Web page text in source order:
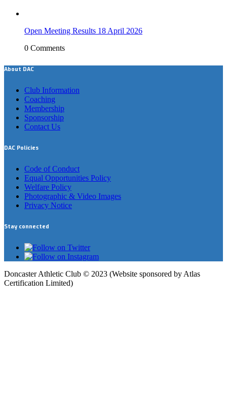
Open Meeting Results 18 April 2026
0 Comments
About DAC
Club Information
Coaching
Membership
Sponsorship
Contact Us
DAC Policies
Code of Conduct
Equal Opportunities Policy
Welfare Policy
Photographic & Video Images
Privacy Notice
Stay connected
Doncaster Athletic Club © 2023 (Website sponsored by Atlas
Certification Limited)